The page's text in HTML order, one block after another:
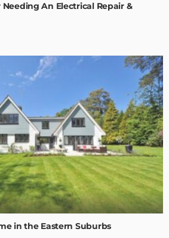
An Electrical Repair &
in the Eastern Suburbs